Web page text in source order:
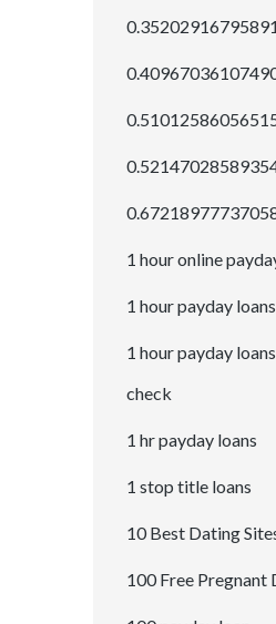
1 hour online
1 hour payday loans
1 hour payday
check
1 hr payday loans
1 stop title loans
10 Best Dating
100 Free Pregnant